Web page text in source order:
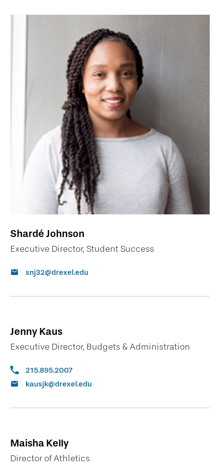
Shardé Johnson
Executive Director, Student Success
snj32@drexel.edu
Jenny Kaus
Executive Director, Budgets & Administration
215.895.2007
kausjk@drexel.edu
Maisha Kelly
Director of Athletics